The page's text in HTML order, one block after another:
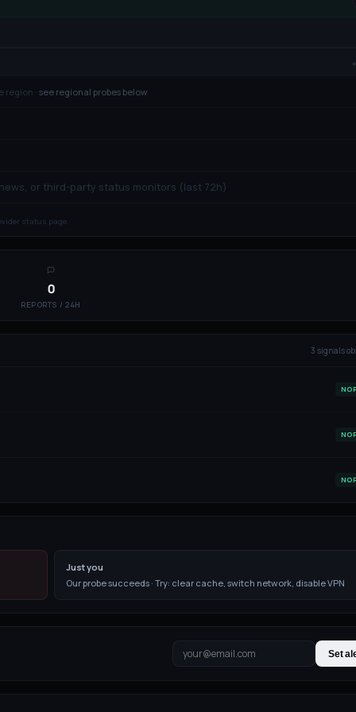
region · see regional probes below
or third-party status monitors (last 72h)
status page.
0
REPORTS / 24H
3 signals
Just you
Our probe succeeds · Try: clear cache, switch network, disable VPN
Set